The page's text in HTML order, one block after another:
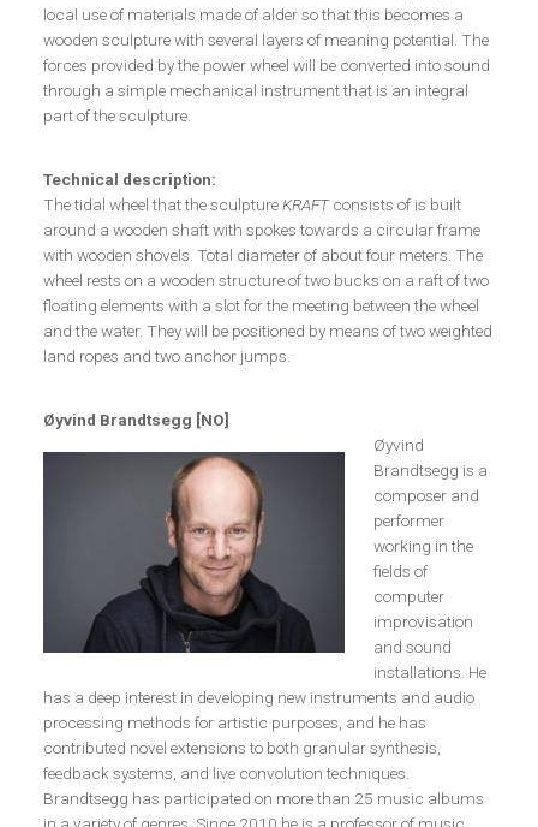
local use of materials made of alder so that this becomes a
wooden sculpture with several layers of meaning potential. The
forces provided by the power wheel will be converted into sound
through a simple mechanical instrument that is an integral
part of the sculpture.
Technical description:
The tidal wheel that the sculptureKRAFTconsists of is built
around a wooden shaft with spokes towards a circular frame
with wooden shovels. Total diameter of about four meters. The
wheel rests on a wooden structure of two bucks on a raft of two
floating elements with a slot for the meeting between the wheel
and the water. They will be positioned by means of two weighted
land ropes and two anchor jumps.
Øyvind Brandtsegg [NO]
Øyvind
Brandtsegg is a
composer and
performer
working in the
fields of
computer
improvisation
and sound
installations. He
has a deep interest in developing new instruments and audio
processing methods for artistic purposes, and he has
contributed novel extensions to both granular synthesis,
feedback systems, and live convolution techniques.
Brandtsegg has participated on more than 25 music albums
in a variety of genres. Since 2010 he is a professor of music